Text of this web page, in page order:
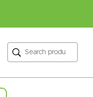
Search